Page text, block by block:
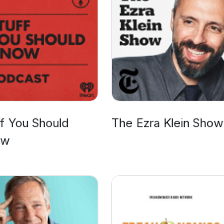
tatasteeluk/LinkedIn:
You Should
The Ezra Klein Show